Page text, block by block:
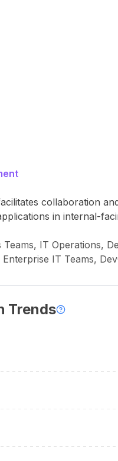
collaboration
in internal-
Teams, IT Operations,
Enterprise IT Teams,
Trends